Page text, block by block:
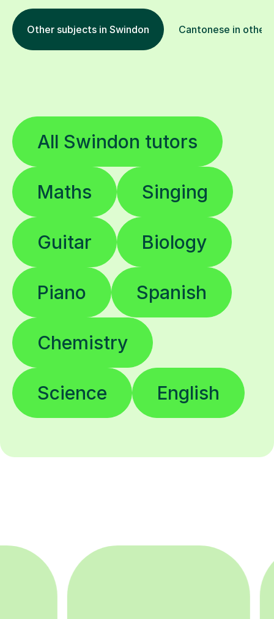
Other subjects in Swindon Cantonese in other
All Swindon tutors
Maths Singing
Guitar Biology
Piano Spanish
Chemistry
Science English